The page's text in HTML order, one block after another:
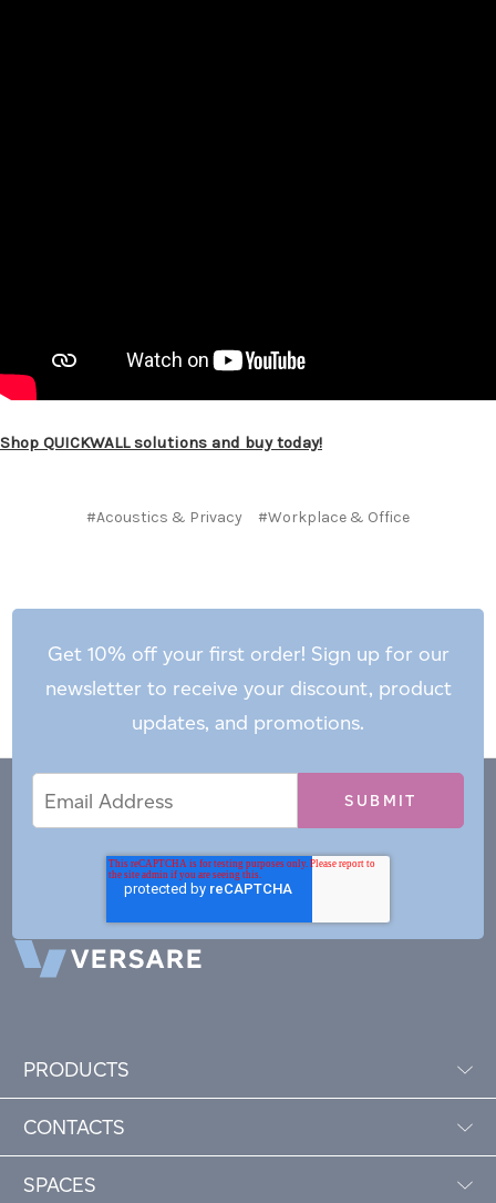
Shop QUICKWALL solutions and buy today!
#Acoustics & Privacy #Workplace & Office
Get 10% off your first order! Sign up for our
newsletter to receive your discount, product
updates, and promotions.
Address
PRODUCTS
CONTACTS
SPACES